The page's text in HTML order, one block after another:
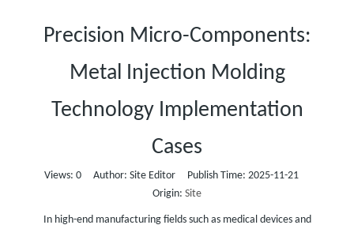
Precision Micro-Components:
Metal Injection Molding
Technology Implementation
Cases
Views: 0Author: Site Editor Publish Time: 2025-11-21
Origin: Site
In high-end manufacturing fields such as medical devices and